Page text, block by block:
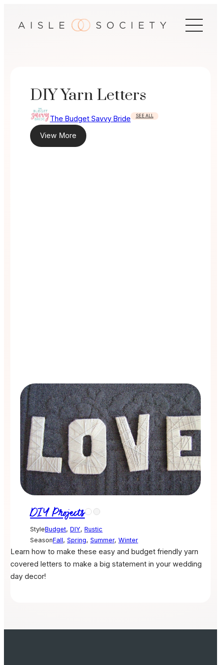
DIY Yarn Letters
The Budget Savvy Bride SEE ALL
View More
DIY Projects
StyleBudget, DIY, Rustic
SeasonFall, Spring, Summer, Winter
Learn how to make these easy and budget friendly yarn
covered letters to make a big statement in your wedding
day decor!